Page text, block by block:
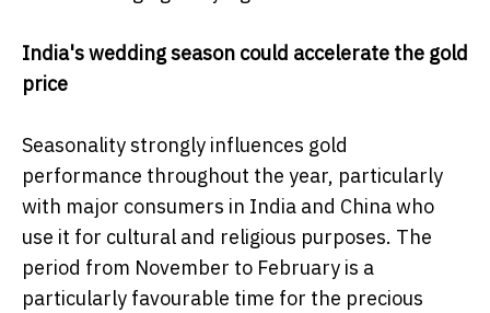
India's wedding season could accelerate the gold
price
Seasonality strongly influences gold
performance throughout the year, particularly
with major consumers in India and China who
use it for cultural and religious purposes. The
period from November to February is a
particularly favourable time for the precious